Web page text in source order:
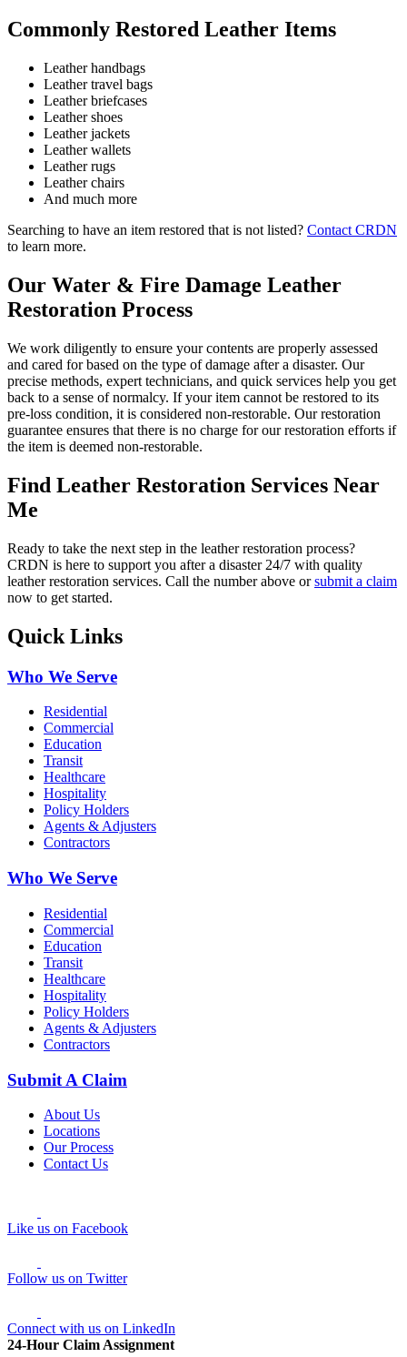
Commonly Restored Leather Items
Leather handbags
Leather travel bags
Leather briefcases
Leather shoes
Leather jackets
Leather wallets
Leather rugs
Leather chairs
And much more
Searching to have an item restored that is not listed? Contact CRDN
to learn more.
Our Water & Fire Damage Leather
Restoration Process
We work diligently to ensure your contents are properly assessed
and cared for based on the type of damage after a disaster. Our
precise methods, expert technicians, and quick services help you get
back to a sense of normalcy. If your item cannot be restored to its
pre-loss condition, it is considered non-restorable. Our restoration
guarantee ensures that there is no charge for our restoration efforts if
the item is deemed non-restorable.
Find Leather Restoration Services Near
Me
Ready to take the next step in the leather restoration process?
CRDN is here to support you after a disaster 24/7 with quality
leather restoration services. Call the number above orsubmit a claim
now to get started.
Quick Links
Who We Serve
Residential
Commercial
Education
Transit
Healthcare
Hospitality
Policy Holders
Agents & Adjusters
Contractors
Who We Serve
Residential
Commercial
Education
Transit
Healthcare
Hospitality
Policy Holders
Agents & Adjusters
Contractors
Submit A Claim
About Us
Locations
Our Process
Contact Us
Like us on Facebook
Follow us on Twitter
Connect with us on LinkedIn
24-Hour Claim Assignment